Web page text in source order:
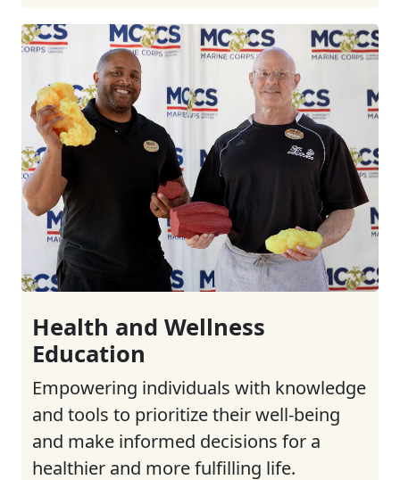
Health and Wellness
Education
Empowering individuals with knowledge
and tools to prioritize their well-being
and make informed decisions for a
healthier and more fulfilling life.